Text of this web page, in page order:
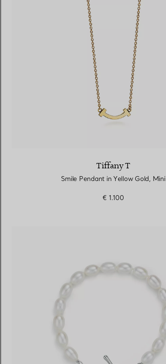
Tiffany T
Smile Pendant in Yellow Gold, Mini
€ 1.100